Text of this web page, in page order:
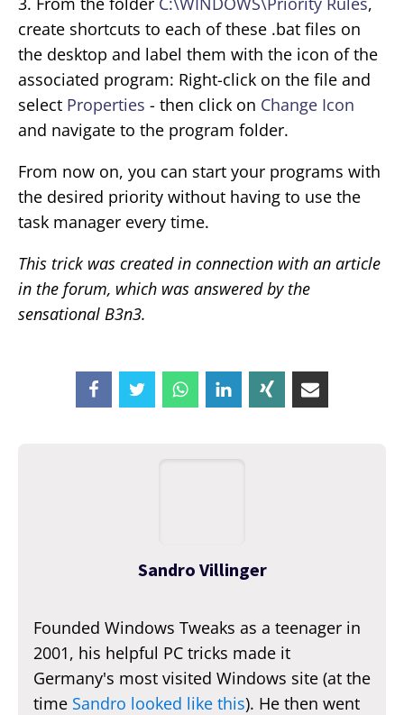
create shortcuts to each of these .bat files on
the desktop and label them with the icon of the
associated program: Right-click on the file and
select Properties - then click on Change Icon
and navigate to the program folder.
From now on, you can start your programs with
the desired priority without having to use the
task manager every time.
This trick was created in connection with an article
in the forum, which was answered by the
sensational B3n3.
Sandro Villinger
Founded Windows Tweaks as a teenager in
2001, his helpful PC tricks made it
Germany's most visited Windows site (at the
time Sandro looked like this). He then went